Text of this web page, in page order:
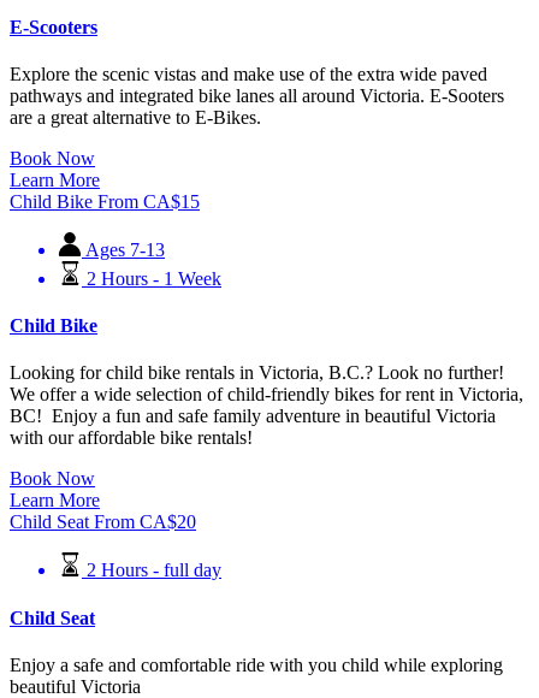
E-Scooters
Explore the scenic vistas and make use of the extra wide paved
pathways and integrated bike lanes all around Victoria. E-Sooters
are a great alternative to E-Bikes.
Book Now
Learn More
Child Bike From CA$15
Ages 7-13
2 Hours - 1 Week
Child Bike
Looking for child bike rentals in Victoria, B.C.? Look no further!
We offer a wide selection of child-friendly bikes for rent in Victoria,
BC! Enjoy a fun and safe family adventure in beautiful Victoria
with our affordable bike rentals!
Book Now
Learn More
Child Seat From CA$20
2 Hours - full day
Child Seat
Enjoy a safe and comfortable ride with you child while exploring
beautiful Victoria